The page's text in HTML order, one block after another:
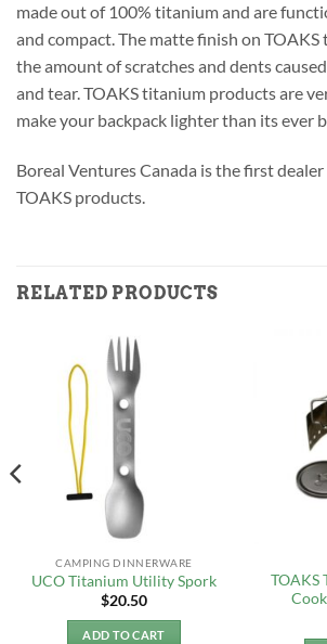
made out of 100% titanium and are
and compact. The matte finish on
the amount of scratches and dents
and tear. TOAKS titanium products are
make your backpack lighter than its ever
Boreal Ventures Canada is the first
TOAKS products.
RELATED PRODUCTS
CAMPING DINNERWARE
UCO Titanium Utility Spork
$20.50
ADD TO CART
TOAKS